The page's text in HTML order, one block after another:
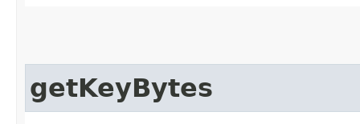
getKeyBytes